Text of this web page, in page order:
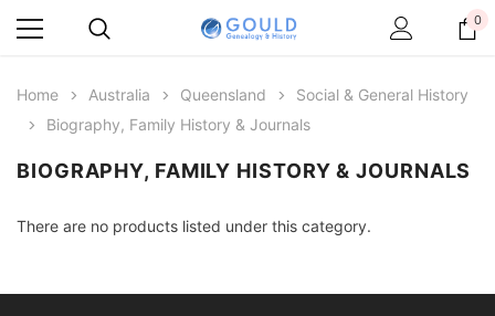
0
Home Australia Queensland
Social & General History
Biography, Family History & Journals
BIOGRAPHY, FAMILY HISTORY & JOURNALS
There are no products listed under this category.